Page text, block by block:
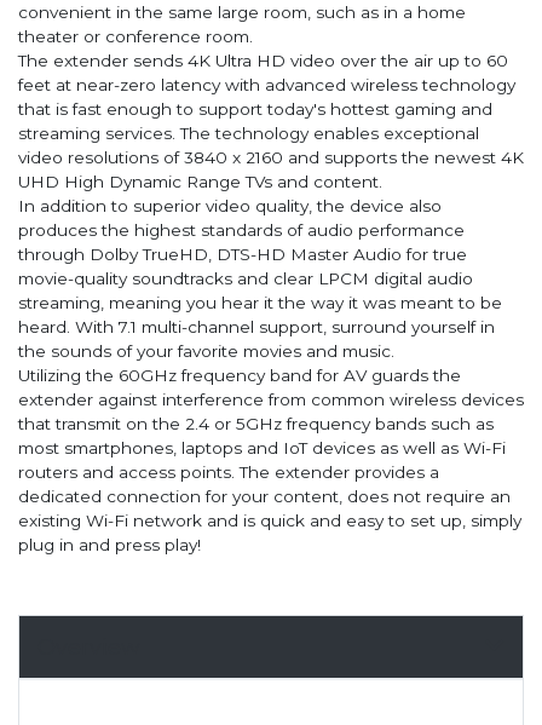
convenient in the same large room, such as in a home
theater or conference room.
The extender sends 4K Ultra HD video over the air up to 60
feet at near-zero latency with advanced wireless technology
that is fast enough to support today's hottest gaming and
streaming services. The technology enables exceptional
video resolutions of 3840 x 2160 and supports the newest 4K
UHD High Dynamic Range TVs and content.
In addition to superior video quality, the device also
produces the highest standards of audio performance
through Dolby TrueHD, DTS-HD Master Audio for true
movie-quality soundtracks and clear LPCM digital audio
streaming, meaning you hear it the way it was meant to be
heard. With 7.1 multi-channel support, surround yourself in
the sounds of your favorite movies and music.
Utilizing the 60GHz frequency band for AV guards the
extender against interference from common wireless devices
that transmit on the 2.4 or 5GHz frequency bands such as
most smartphones, laptops and IoT devices as well as Wi-Fi
routers and access points. The extender provides a
dedicated connection for your content, does not require an
existing Wi-Fi network and is quick and easy to set up, simply
plug in and press play!